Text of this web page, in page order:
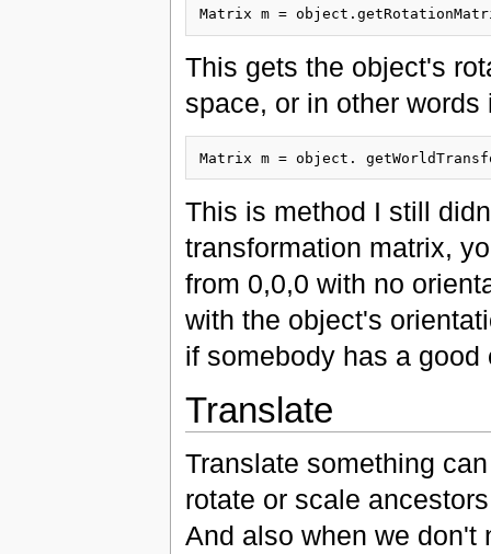
This gets the object's
space, or in other
This is method I still
transformation matrix,
from 0,0,0 with no
with the object's
if somebody has a
Translate
Translate something
rotate or scale
And also when we don't